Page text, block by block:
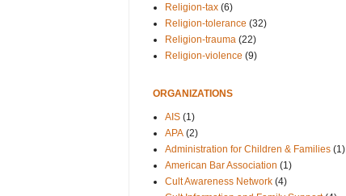
Religion-tax (6)
Religion-tolerance (32)
Religion-trauma (22)
Religion-violence (9)
ORGANIZATIONS
AIS (1)
APA (2)
Administration for Children & Families (1)
American Bar Association (1)
Cult Awareness Network (4)